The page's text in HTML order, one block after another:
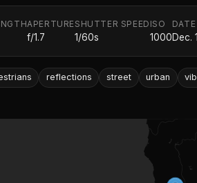
APERTURE
f/1.7
SHUTTER SPEED
1/60s
ISO
1000Dec.
reflections street urban